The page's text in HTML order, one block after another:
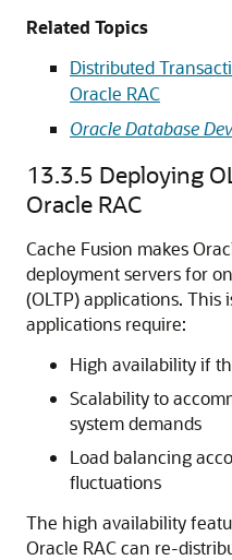
Related Topics
Distributed
Oracle RAC
Oracle Database
13.3.5 Deploying
Oracle RAC
Cache Fusion makes
deployment servers for
(OLTP) applications. This
applications require:
High availability if
Scalability to
system demands
Load balancing
fluctuations
The high availability
Oracle RACcan re-